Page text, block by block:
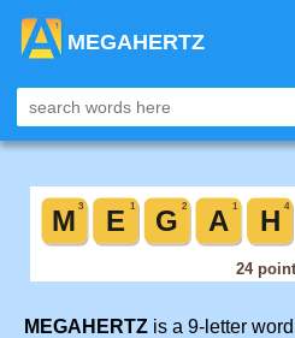
MEGAHERTZ
MEGAHERTZ is a 9-letter